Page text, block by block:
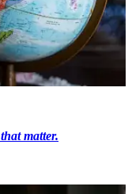
matter.